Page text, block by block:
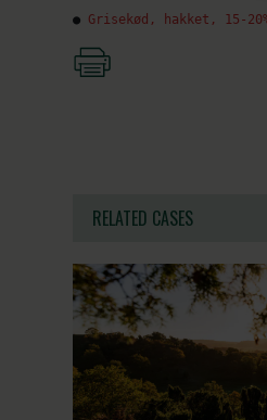
● Grisekød, hakket, 15-
RELATED CASES